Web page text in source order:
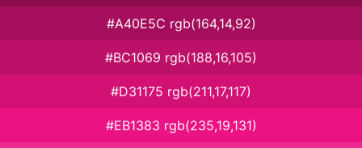
#A40E5C rgb(164,14,92)
#BC1069 rgb(188,16,105)
#D31175 rgb(211,17,117)
#EB1383 rgb(235,19,131)